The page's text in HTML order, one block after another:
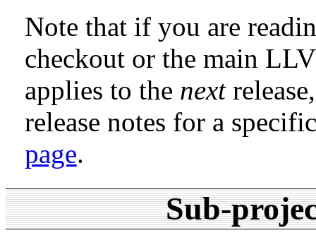
Note that if you are
checkout or the main
applies to the next
release notes for a
page.
Sub-